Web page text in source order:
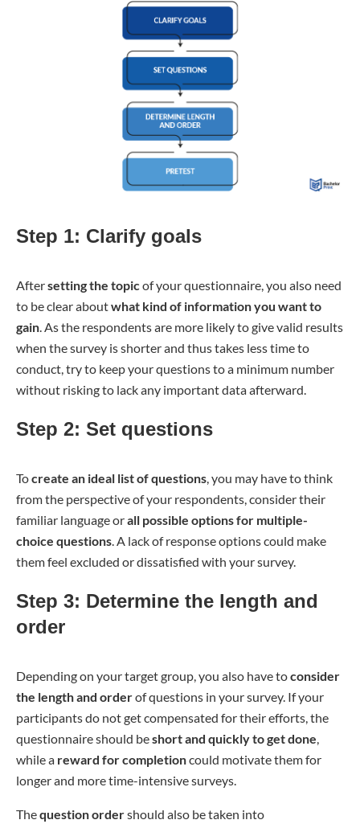
Step 1: Clarify goals
Aftersetting the topicof your questionnaire, you also need
to be clear aboutwhat kind of information you want to
gain. As the respondents are more likely to give valid results
when the survey is shorter and thus takes less time to
conduct, try to keep your questions to a minimum number
without risking to lack any important data afterward.
Step 2: Set questions
Tocreate an ideal list of questions, you may have to think
from the perspective of your respondents, consider their
familiar language orall possible options for multiple-
choice questions. A lack of response options could make
them feel excluded or dissatisfied with your survey.
Step 3: Determine the length and
order
Depending on your target group, you also have toconsider
the length and orderof questions in your survey. If your
participants do not get compensated for their efforts, the
questionnaire should beshort and quickly to get done,
while a reward for completioncould motivate them for
longer and more time-intensive surveys.
Thequestion ordershould also be taken into